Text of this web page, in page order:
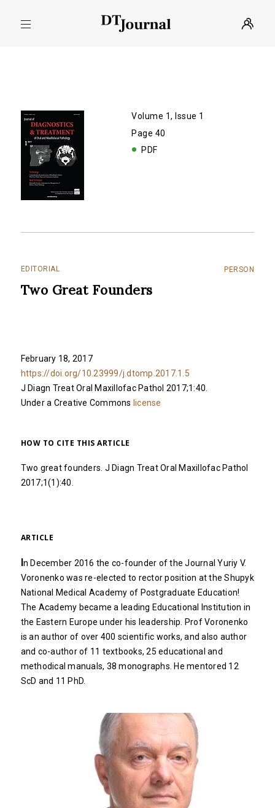
Volume 1, Issue 1
Page 40
PDF
EDITORIAL PERSON
Two Great Founders
February 18, 2017
https://doi.org/10.23999/j.dtomp.2017.1.5
J Diagn Treat Oral Maxillofac Pathol 2017;1:40.
Under a Creative Commons license
HOW TO CITE THIS ARTICLE
Two great founders. J Diagn Treat Oral Maxillofac Pathol
2017;1(1):40.
ARTICLE
In December 2016 the co-founder of the Journal Yuriy V.
Voronenko was re-elected to rector position at the Shupyk
National Medical Academy of Postgraduate Education!
The Academy became a leading Educational Institution in
the Eastern Europe under his leadership. Prof Voronenko
is an author of over 400 scientific works, and also author
and co-author of 11 textbooks, 25 educational and
methodical manuals, 38 monographs. He mentored 12
ScD and 11 PhD.